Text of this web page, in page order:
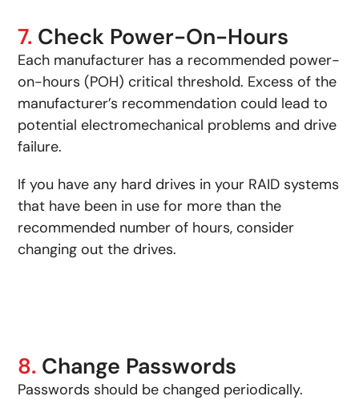
7. Check Power-On-Hours
Each manufacturer has a recommended power-
on-hours (POH) critical threshold. Excess of the
manufacturer’s recommendation could lead to
potential electromechanical problems and drive
failure.
If you have any hard drives in your RAID systems
that have been in use for more than the
recommended number of hours, consider
changing out the drives.
8. Change Passwords
Passwords should be changed periodically.